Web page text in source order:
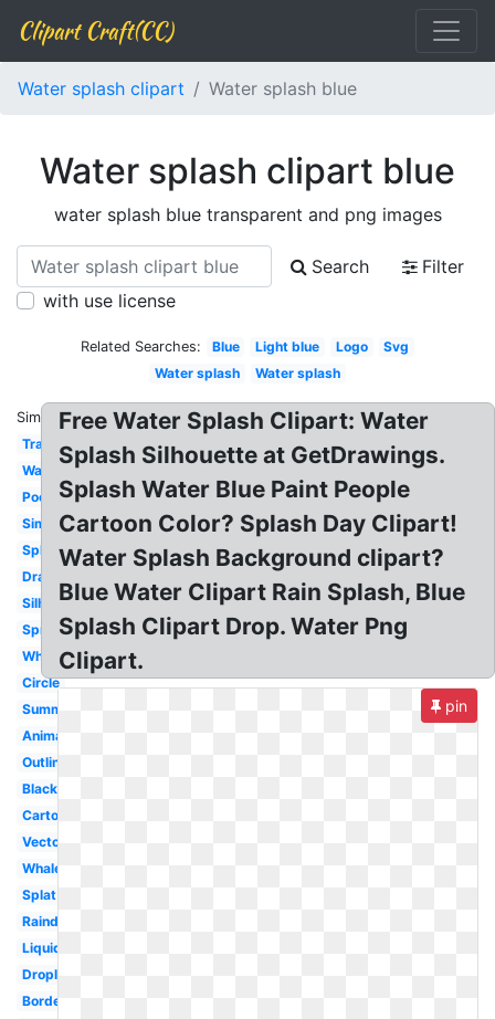
Clipart Craft(CC)
Water splash clipart Water splash blue
Water splash clipart blue
water splash blue transparent and png images
Search
Filter
with use license
Related Searches: Blue Light blue Logo
Svg
Water splash
Water splash
Similar:
Transparent
Wave
Pool
Simple
Splashing
Drawing
Silhouette
Spray
White
Circle
Summer
Animated
Outline
Black
Cartoon
Vector
Whale
Splat
Raindrop
Liquid
Droplet
Border
Free Water Splash Clipart: Water
Splash Silhouette at GetDrawings.
Splash Water Blue Paint People
Cartoon Color? Splash Day Clipart!
Water Splash Background clipart?
Blue Water Clipart Rain Splash, Blue
Splash Clipart Drop. Water Png
Clipart.
pin